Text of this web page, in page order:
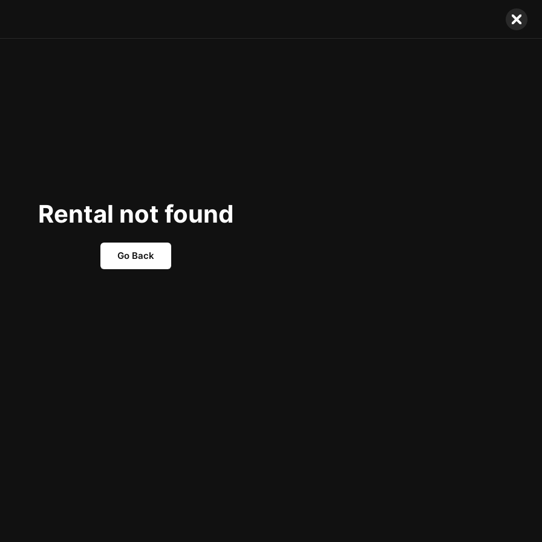
Rental not found
Go Back